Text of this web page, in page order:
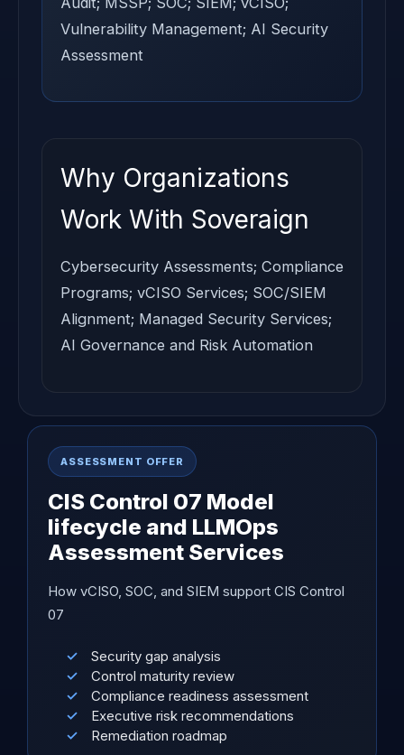
Vulnerability Management; AI Security
Assessment
Why Organizations
Work With Soveraign
Cybersecurity Assessments; Compliance
Programs; vCISO Services; SOC/SIEM
Alignment; Managed Security Services;
AI Governance and Risk Automation
ASSESSMENT OFFER
CIS Control 07 Model
lifecycle and LLMOps
Assessment Services
How vCISO, SOC, and SIEM support CIS Control
07
Security gap analysis
Control maturity review
Compliance readiness assessment
Executive risk recommendations
Remediation roadmap